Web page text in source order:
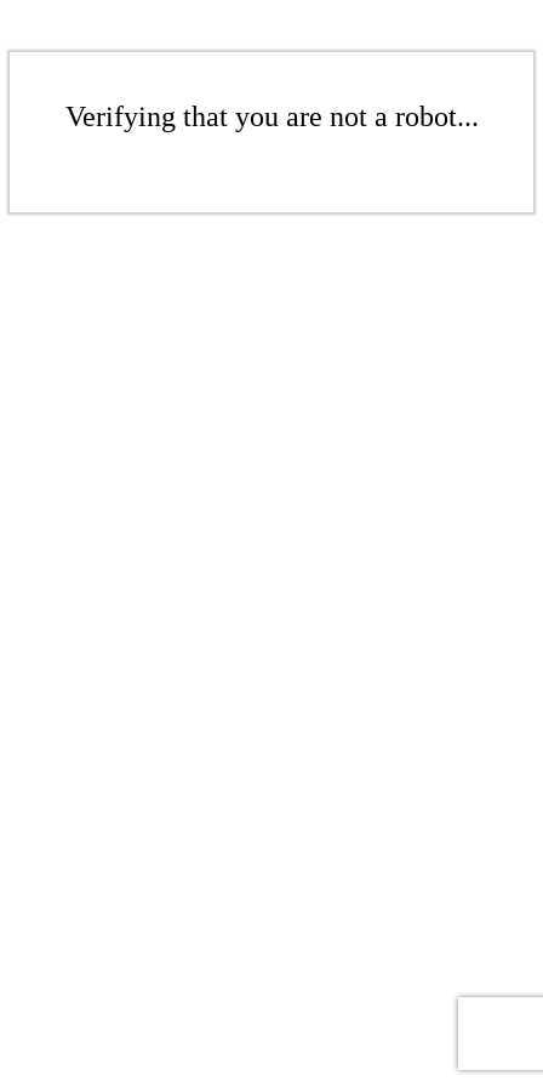
Verifying that you are not a robot...